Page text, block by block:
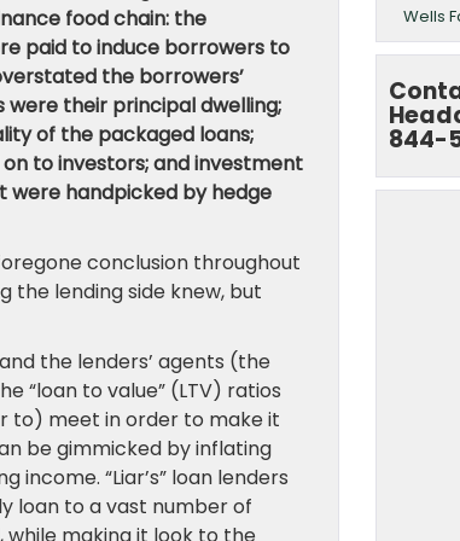
food chain: the
paid to induce borrowers to
the borrowers’
their principal dwelling;
of the packaged loans;
to investors; and investment
were handpicked by hedge
conclusion throughout
the lending side knew, but
the lenders’ agents (the
“loan to value” (LTV) ratios
to) meet in order to make it
be gimmicked by inflating
“Liar’s” loan lenders
loan to a vast number of
Wells
844-